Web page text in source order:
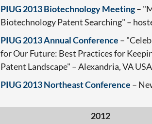
PIUG 2013 Biotechnology Meeting–
Biotechnology Patent Searching" –
PIUG 2013 Annual Conference –
for Our Future: Best Practices for
Patent Landscape" – Alexandria, VA USA
PIUG 2013 Northeast Conference –
2012